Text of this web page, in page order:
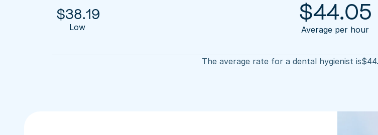
$38.19
Low
$44.05
Average per hour
The average rate for a dental hygienist is$